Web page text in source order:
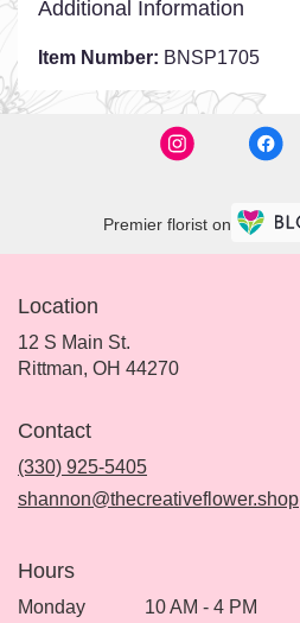
Additional Information
Item Number: BNSP1705
Premier florist on
Location
12 S Main St.
Rittman, OH 44270(link
Contact
(330) 925-5405
shannon@thecreativeflower.shop
Hours
Monday
10 AM - 4 PM